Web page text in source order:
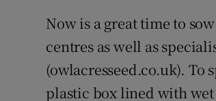
Now is a great time to
centres as well as
(owlacresseed.co.uk). To
plastic box lined with wet